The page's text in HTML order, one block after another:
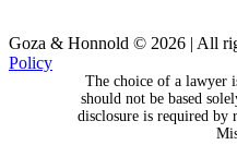
Goza & Honnold © 2026 | All
Policy
The choice of a lawyer
should not be based
disclosure is required by